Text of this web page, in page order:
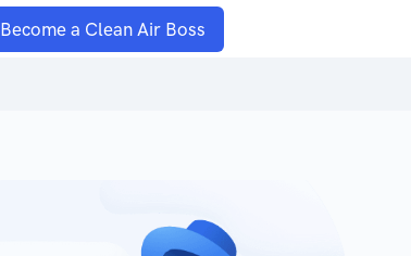
Become a Clean Air Boss